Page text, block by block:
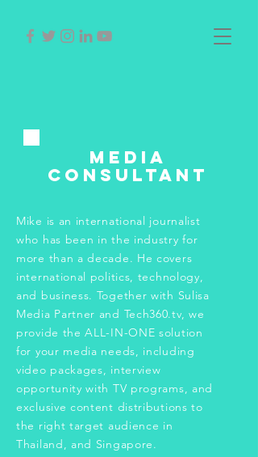
Media
Consultant
Mike is an international journalist
who has been in the industry for
more than a decade. He covers
international politics, technology,
and business. Together with Sulisa
Media Partner and Tech360.tv, we
provide the ALL-IN-ONE solution
for your media needs, including
video packages, interview
opportunity with TV programs, and
exclusive content distributions to
the right target audience in
Thailand, and Singapore.